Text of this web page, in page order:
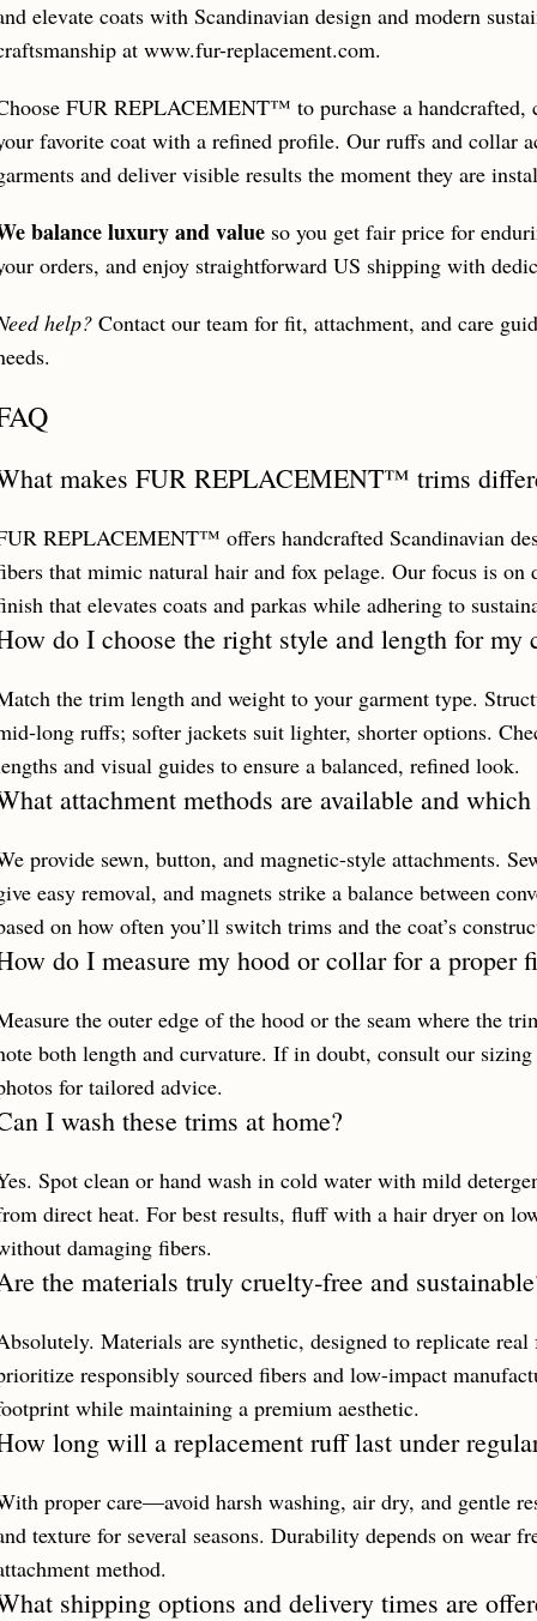
elevate coats with Scandinavian design and modern
at www.fur-replacement.com.
FUR REPLACEMENT™ to purchase a
favorite coat with a refined profile. Our ruffs and collar
and deliver visible results the moment they are
balance luxury and value so you get fair price for
orders, and enjoy straightforward US shipping with
help? Contact our team for fit, attachment, and care
makes FUR REPLACEMENT™ trims
REPLACEMENT™ offers handcrafted Scandinavian
that mimic natural hair and fox pelage. Our focus is
that elevates coats and parkas while adhering to
do I choose the right style and length for my
the trim length and weight to your garment type.
ruffs; softer jackets suit lighter, shorter options.
and visual guides to ensure a balanced, refined look.
attachment methods are available and
provide sewn, button, and magnetic-style attachments.
easy removal, and magnets strike a balance between
on how often you’ll switch trims and the coat’s
do I measure my hood or collar for a proper
the outer edge of the hood or the seam where the
both length and curvature. If in doubt, consult our
for tailored advice.
I wash these trims at home?
Spot clean or hand wash in cold water with mild
direct heat. For best results, fluff with a hair dryer on
damaging fibers.
the materials truly cruelty‑free and
Materials are synthetic, designed to replicate
responsibly sourced fibers and low-impact
while maintaining a premium aesthetic.
long will a replacement ruff last under
proper care—avoid harsh washing, air dry, and gentle
texture for several seasons. Durability depends on wear
method.
shipping options and delivery times are